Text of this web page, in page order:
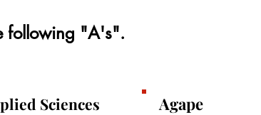
following "A's".
Sciences Agape